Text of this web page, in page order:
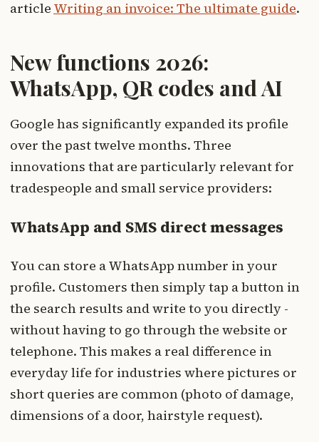
article Writing an invoice: The ultimate guide.
New functions 2026:
WhatsApp, QR codes and AI
Google has significantly expanded its profile
over the past twelve months. Three
innovations that are particularly relevant for
tradespeople and small service providers:
WhatsApp and SMS direct messages
You can store a WhatsApp number in your
profile. Customers then simply tap a button in
the search results and write to you directly -
without having to go through the website or
telephone. This makes a real difference in
everyday life for industries where pictures or
short queries are common (photo of damage,
dimensions of a door, hairstyle request).